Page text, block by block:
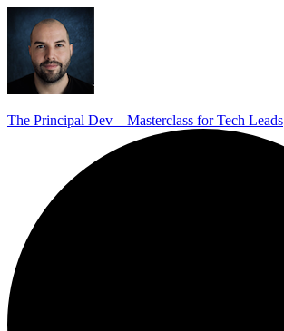
The Principal Dev – Masterclass for Tech Leads